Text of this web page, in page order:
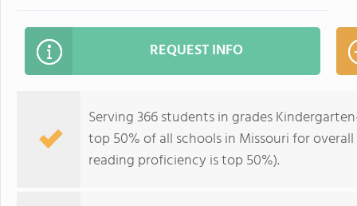
REQUEST INFO
Serving 366 students in grades
top 50% of all schools in Missouri for
reading proficiency is top 50%).